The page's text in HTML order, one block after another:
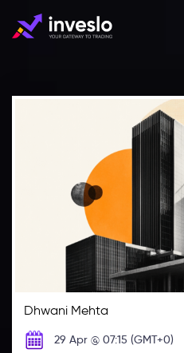
Dhwani Mehta
29 Apr @ 07:15 (GMT+0)